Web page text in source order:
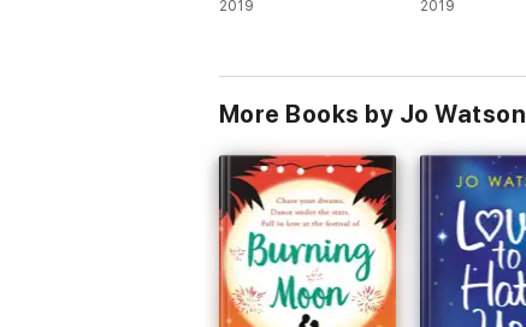
2019 2019
More Books by Jo Watson